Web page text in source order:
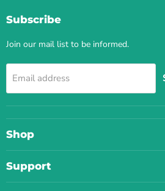
Facebook
Twitter
Subscribe
Join our mail list to be informed.
Email address
Shop
Support